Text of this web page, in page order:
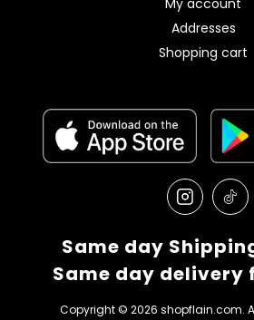
My account
Addresses
Shopping cart
Same day
Same day delivery
Copyright © 2026 shopflain.com.